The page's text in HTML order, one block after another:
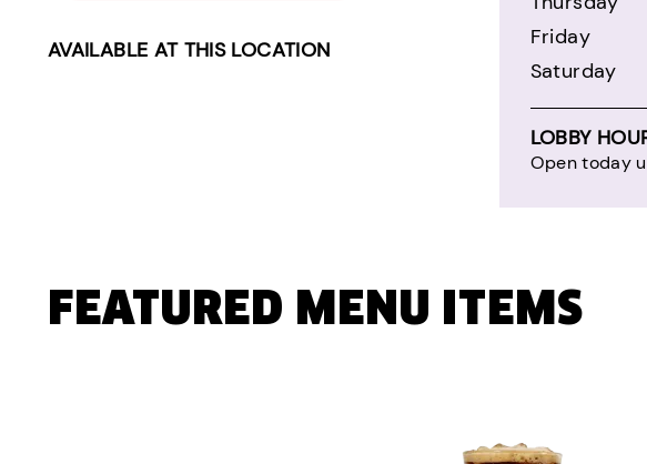
AVAILABLE AT THIS LOCATION
Friday
Saturday
LOBBY
Open today
FEATURED MENU ITEMS